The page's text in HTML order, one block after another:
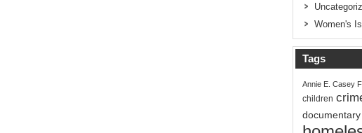
Women's
Tags
Annie E. Casey
children
documentary